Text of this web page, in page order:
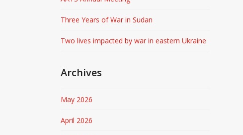
Three Years of War in Sudan
Two lives impacted by war in eastern Ukraine
Archives
May 2026
April 2026